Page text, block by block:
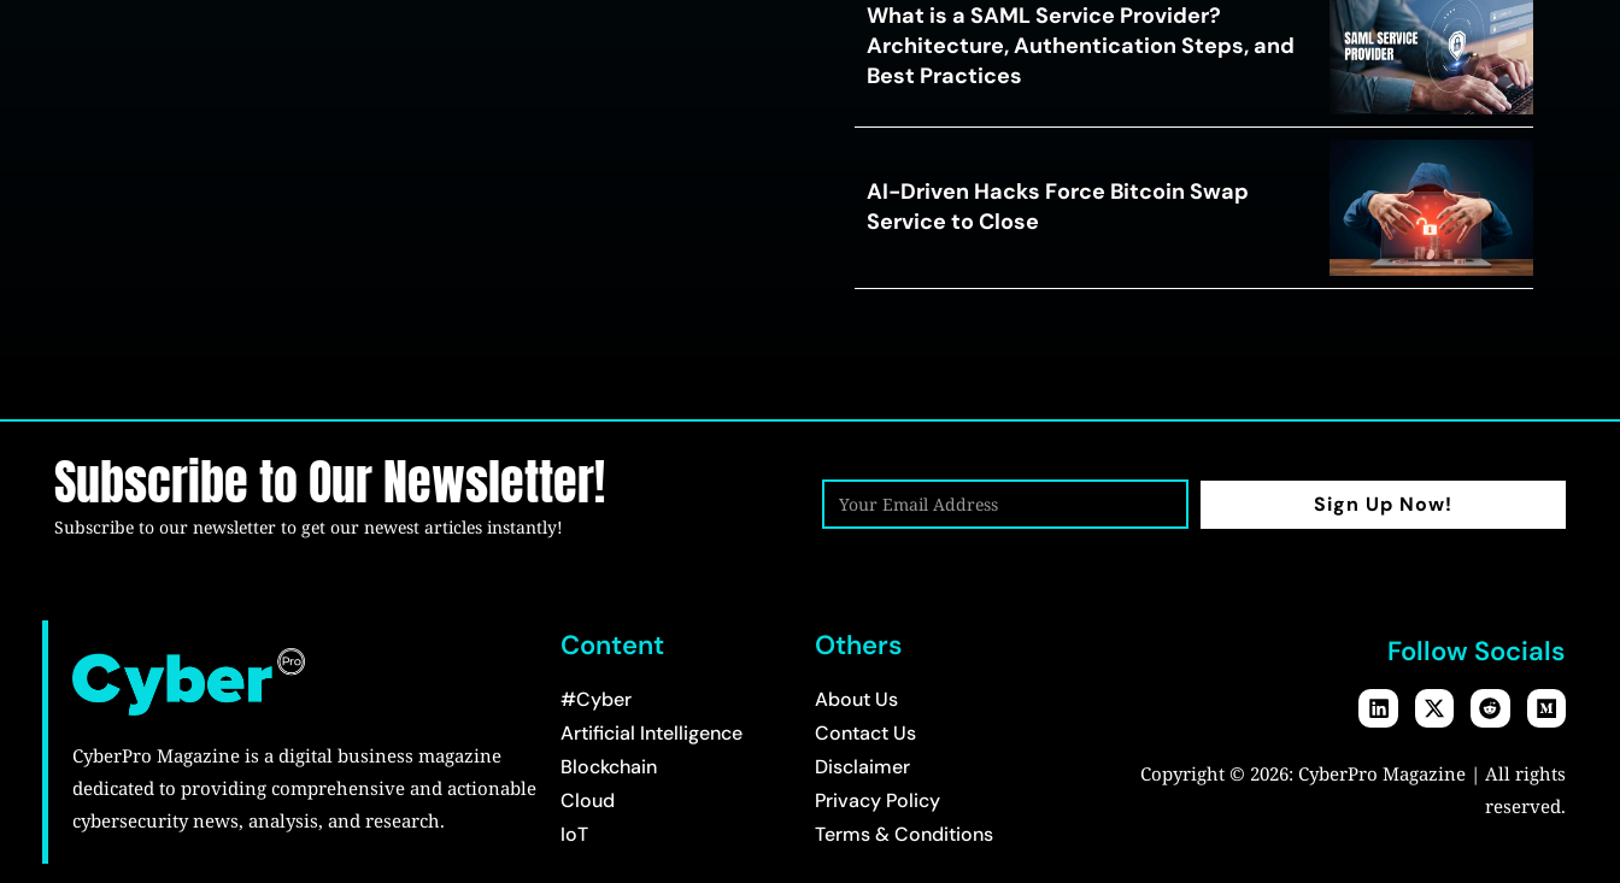
What is a SAML Service Provider?
Architecture, Authentication Steps, and
Best Practices
AI-Driven Hacks Force Bitcoin Swap
Service to Close
Subscribe to Our Newsletter!
Subscribe to our newsletter to get our newest articles instantly!
Sign Up Now!
CyberPro Magazine is a digital business magazine
dedicated to providing comprehensive and actionable
cybersecurity news, analysis, and research.
Content
#Cyber
Artificial Intelligence
Blockchain
Cloud
IoT
Others
About Us
Contact Us
Disclaimer
Privacy Policy
Terms & Conditions
Follow Socials
Copyright © 2026: CyberPro Magazine| All rights
reserved.